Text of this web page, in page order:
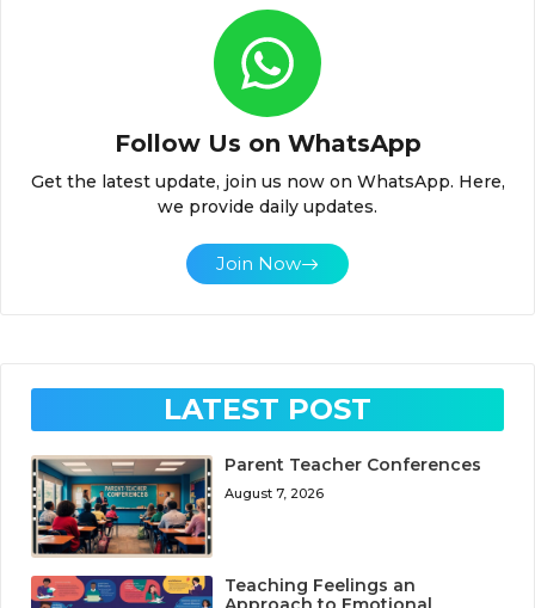
Follow Us on WhatsApp
Get the latest update, join us now on WhatsApp. Here,
we provide daily updates.
Join Now
LATEST POST
Parent Teacher Conferences
August 7, 2026
Teaching Feelings an